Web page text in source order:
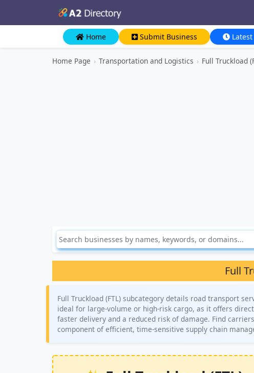
Home Submit Business Latest
Home Page › Transportation and Logistics › Full Truckload
Full
Full Truckload (FTL) subcategory details road transport
ideal for large-volume or high-risk cargo, as it offers
faster delivery and a reduced risk of damage. Find
component of efficient, time-sensitive supply chain